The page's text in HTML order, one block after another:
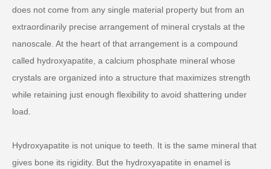
does not come from any single material property but from an
extraordinarily precise arrangement of mineral crystals at the
nanoscale. At the heart of that arrangement is a compound
called hydroxyapatite, a calcium phosphate mineral whose
crystals are organized into a structure that maximizes strength
while retaining just enough flexibility to avoid shattering under
load.
Hydroxyapatite is not unique to teeth. It is the same mineral that
gives bone its rigidity. But the hydroxyapatite in enamel is